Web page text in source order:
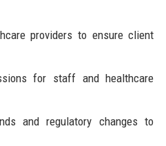
providers to ensure client
for staff and healthcare
and regulatory changes to